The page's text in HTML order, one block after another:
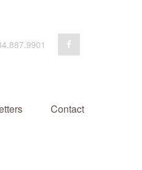
Contact